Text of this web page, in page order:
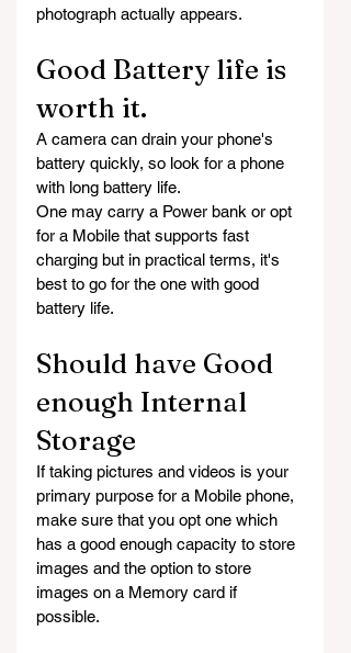
photograph actually appears.
Good Battery life is
worth it.
A camera can drain your phone's
battery quickly, so look for a phone
with long battery life.
One may carry a Power bank or opt
for a Mobile that supports fast
charging but in practical terms, it's
best to go for the one with good
battery life.
Should have Good
enough Internal
Storage
If taking pictures and videos is your
primary purpose for a Mobile phone,
make sure that you opt one which
has a good enough capacity to store
images and the option to store
images on a Memory card if
possible.